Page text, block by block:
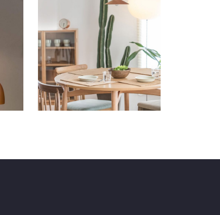
Comfy Ideas
Lifestyle